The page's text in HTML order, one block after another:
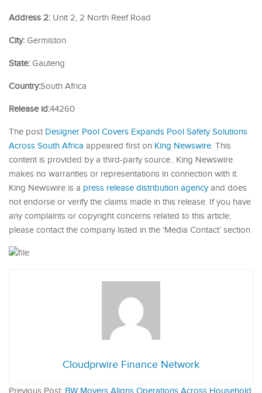
Address 2: Unit 2, 2 North Reef Road
City: Germiston
State: Gauteng
Country:South Africa
Release id:44260
The post Designer Pool Covers Expands Pool Safety Solutions
Across South Africa appeared first on King Newswire. This
content is provided by a third-party source.. King Newswire
makes no warranties or representations in connection with it.
King Newswire is a press release distribution agencyand does
not endorse or verify the claims made in this release. If you have
any complaints or copyright concerns related to this article,
please contact the company listed in the ‘Media Contact’ section
Cloudprwire Finance Network
Previous Post: BW Movers Aligns Operations Across Household,